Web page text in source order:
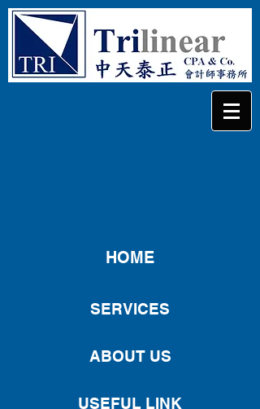
HOME
SERVICES
ABOUT US
USEFUL LINK